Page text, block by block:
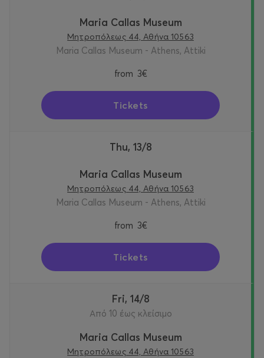
Maria Callas Museum
Μητροπόλεως 44, Αθήνα 10563
Maria Callas Museum - Athens, Attiki
from 3€
Tickets
Thu, 13/8
Maria Callas Museum
Μητροπόλεως 44, Αθήνα 10563
Maria Callas Museum - Athens, Attiki
from 3€
Tickets
Fri, 14/8
Από 10 έως κλείσιμο
Maria Callas Museum
Μητροπόλεως 44, Αθήνα 10563